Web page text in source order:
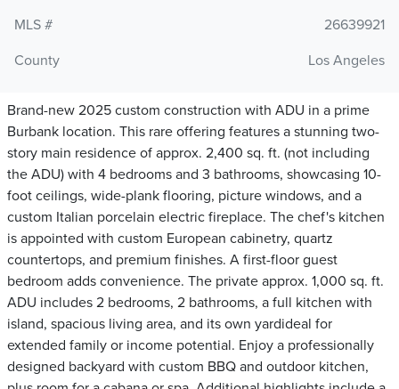
MLS #
26639921
County
Los Angeles
Brand-new 2025 custom construction with ADU in a prime
Burbank location. This rare offering features a stunning two-
story main residence of approx. 2,400 sq. ft. (not including
the ADU) with 4 bedrooms and 3 bathrooms, showcasing 10-
foot ceilings, wide-plank flooring, picture windows, and a
custom Italian porcelain electric fireplace. The chef's kitchen
is appointed with custom European cabinetry, quartz
countertops, and premium finishes. A first-floor guest
bedroom adds convenience. The private approx. 1,000 sq. ft.
ADU includes 2 bedrooms, 2 bathrooms, a full kitchen with
island, spacious living area, and its own yardideal for
extended family or income potential. Enjoy a professionally
designed backyard with custom BBQ and outdoor kitchen,